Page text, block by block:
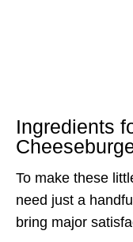
Ingredients
To make these
need just a
bring major